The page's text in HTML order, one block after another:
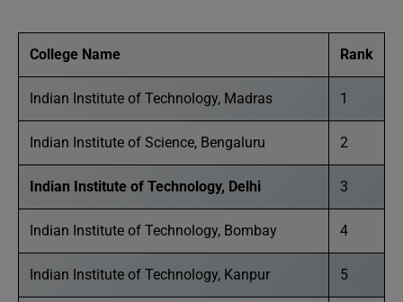
College Name Rank
Indian Institute of Technology, Madras 1
Indian Institute of Science, Bengaluru 2
Indian Institute of Technology, Delhi 3
Indian Institute of Technology, Bombay 4
Indian Institute of Technology, Kanpur 5